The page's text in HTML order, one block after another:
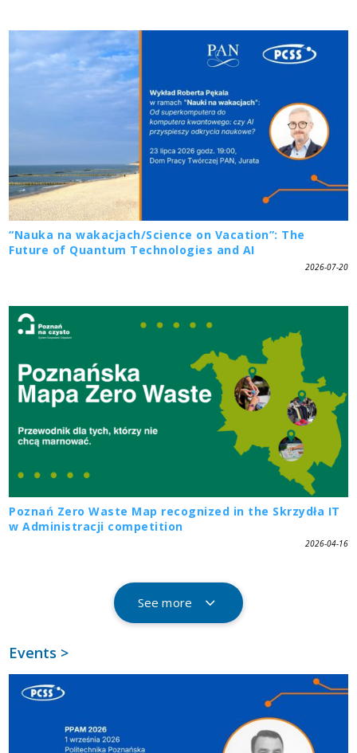
“Nauka na wakacjach/Science on Vacation”: The
Future of Quantum Technologies and AI
2026-07-20
Poznań Zero Waste Map recognized in the Skrzydła IT
w Administracji competition
2026-04-16
See more
Events >